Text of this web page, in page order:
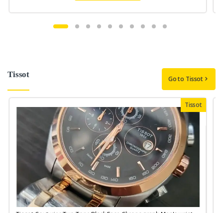
Tissot Go to Tissot
Tissot